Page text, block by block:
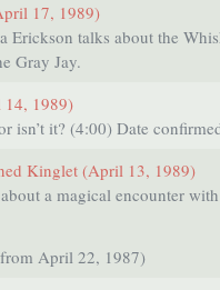
17, 1989)
Erickson talks about the
Gray Jay.
1989)
isn’t it? (4:00) Date
Kinglet (April 13, 1989)
a magical encounter
April 22, 1987)